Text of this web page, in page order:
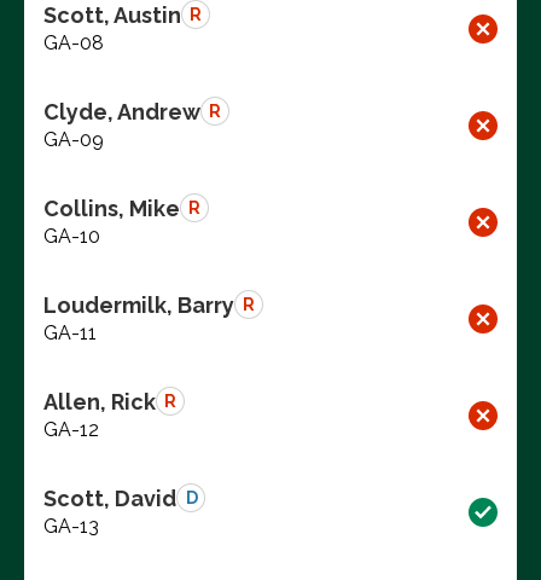
Scott, Austin R
GA-08
Clyde, Andrew R
GA-09
Collins, Mike R
GA-10
Loudermilk, Barry R
GA-11
Allen, Rick R
GA-12
Scott, David D
GA-13